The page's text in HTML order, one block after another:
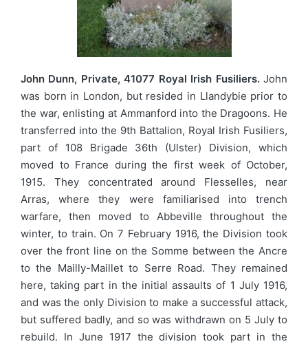
John Dunn, Private, 41077 Royal Irish Fusiliers.John
was born in London, but resided in Llandybie prior to
the war, enlisting at Ammanford into the Dragoons. He
transferred into the 9th Battalion, Royal Irish Fusiliers,
part of 108 Brigade 36th (Ulster) Division, which
moved to France during the first week of October,
1915. They concentrated around Flesselles, near
Arras, where they were familiarised into trench
warfare, then moved to Abbeville throughout the
winter, to train. On 7 February 1916, the Division took
over the front line on the Somme between the Ancre
to the Mailly-Maillet to Serre Road. They remained
here, taking part in the initial assaults of 1 July 1916,
and was the only Division to make a successful attack,
but suffered badly, and so was withdrawn on 5 July to
rebuild. In June 1917 the division took part in the